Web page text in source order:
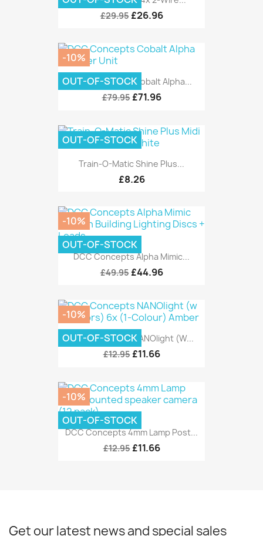
£29.95 £26.96
DCC Concepts Cobalt Alpha...
£79.95 £71.96
-10%
OUT-OF-STOCK
Train-O-Matic Shine Plus...
£8.26
OUT-OF-STOCK
DCC Concepts Alpha Mimic...
£49.95 £44.96
-10%
OUT-OF-STOCK
DCC Concepts NANOlight (w...
£12.95 £11.66
-10%
OUT-OF-STOCK
DCC Concepts 4mm Lamp Post...
£12.95 £11.66
-10%
OUT-OF-STOCK
Get our latest news and special sales